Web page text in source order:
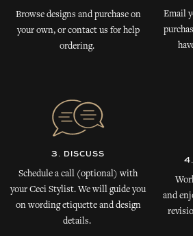
Browse designs and purchase on
your own, or contact us for help
ordering.
Email
3. DISCUSS
Schedule a call (optional) with
your Ceci Stylist. We will guide you
on wording etiquette and design
details.
and